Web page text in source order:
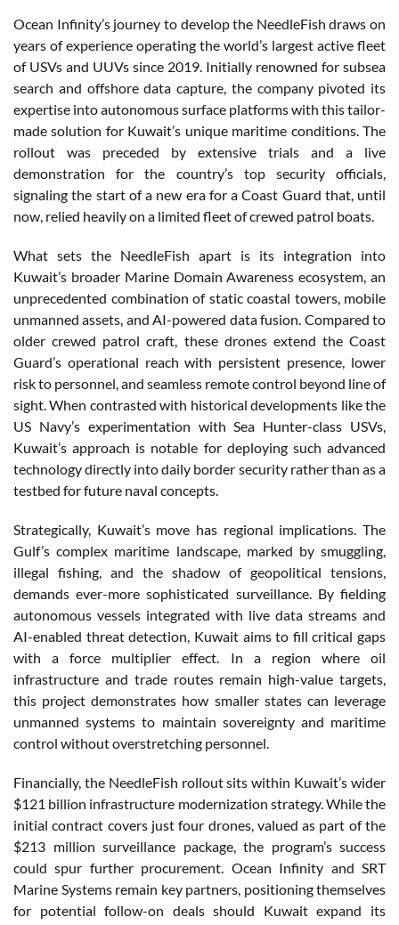
Ocean Infinity’s journey to develop the NeedleFish draws on
years of experience operating the world’s largest active fleet
of USVs and UUVs since 2019. Initially renowned for subsea
search and offshore data capture, the company pivoted its
expertise into autonomous surface platforms with this tailor-
made solution for Kuwait’s unique maritime conditions. The
rollout was preceded by extensive trials and a live
demonstration for the country’s top security officials,
signaling the start of a new era for a Coast Guard that, until
now, relied heavily on a limited fleet of crewed patrol boats.
What sets the NeedleFish apart is its integration into
Kuwait’s broader Marine Domain Awareness ecosystem, an
unprecedented combination of static coastal towers, mobile
unmanned assets, and AI-powered data fusion. Compared to
older crewed patrol craft, these drones extend the Coast
Guard’s operational reach with persistent presence, lower
risk to personnel, and seamless remote control beyond line of
sight. When contrasted with historical developments like the
US Navy’s experimentation with Sea Hunter-class USVs,
Kuwait’s approach is notable for deploying such advanced
technology directly into daily border security rather than as a
testbed for future naval concepts.
Strategically, Kuwait’s move has regional implications. The
Gulf’s complex maritime landscape, marked by smuggling,
illegal fishing, and the shadow of geopolitical tensions,
demands ever-more sophisticated surveillance. By fielding
autonomous vessels integrated with live data streams and
AI-enabled threat detection, Kuwait aims to fill critical gaps
with a force multiplier effect. In a region where oil
infrastructure and trade routes remain high-value targets,
this project demonstrates how smaller states can leverage
unmanned systems to maintain sovereignty and maritime
control without overstretching personnel.
Financially, the NeedleFish rollout sits within Kuwait’s wider
$121 billion infrastructure modernization strategy. While the
initial contract covers just four drones, valued as part of the
$213 million surveillance package, the program’s success
could spur further procurement. Ocean Infinity and SRT
Marine Systems remain key partners, positioning themselves
for potential follow-on deals should Kuwait expand its